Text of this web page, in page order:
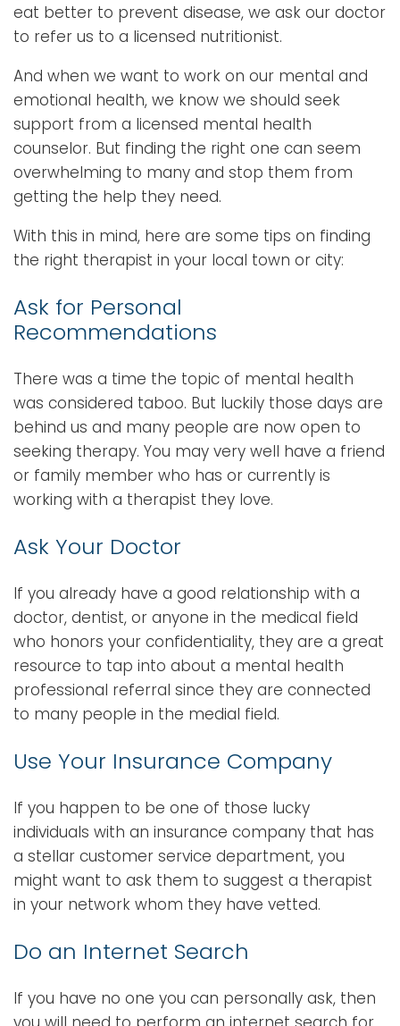
eat better to prevent disease, we ask our doctor
to refer us to a licensed nutritionist.
And when we want to work on our mental and
emotional health, we know we should seek
support from a licensed mental health
counselor. But finding the right one can seem
overwhelming to many and stop them from
getting the help they need.
With this in mind, here are some tips on finding
the right therapist in your local town or city:
Ask for Personal
Recommendations
There was a time the topic of mental health
was considered taboo. But luckily those days are
behind us and many people are now open to
seeking therapy. You may very well have a friend
or family member who has or currently is
working with a therapist they love.
Ask Your Doctor
If you already have a good relationship with a
doctor, dentist, or anyone in the medical field
who honors your confidentiality, they are a great
resource to tap into about a mental health
professional referral since they are connected
to many people in the medial field.
Use Your Insurance Company
If you happen to be one of those lucky
individuals with an insurance company that has
a stellar customer service department, you
might want to ask them to suggest a therapist
in your network whom they have vetted.
Do an Internet Search
If you have no one you can personally ask, then